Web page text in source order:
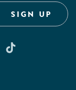
SIGN UP
Facebook
Pinterest
with us on
us on
Follow us on